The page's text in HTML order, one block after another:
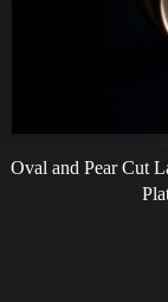
Oval and Pear Cut